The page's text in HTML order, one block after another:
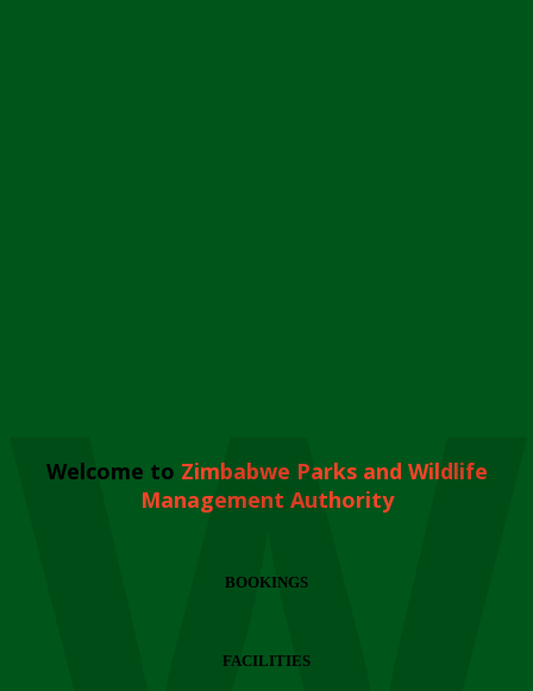
Welcome to Zimbabwe Parks and Wildlife
Management Authority
BOOKINGS
FACILITIES